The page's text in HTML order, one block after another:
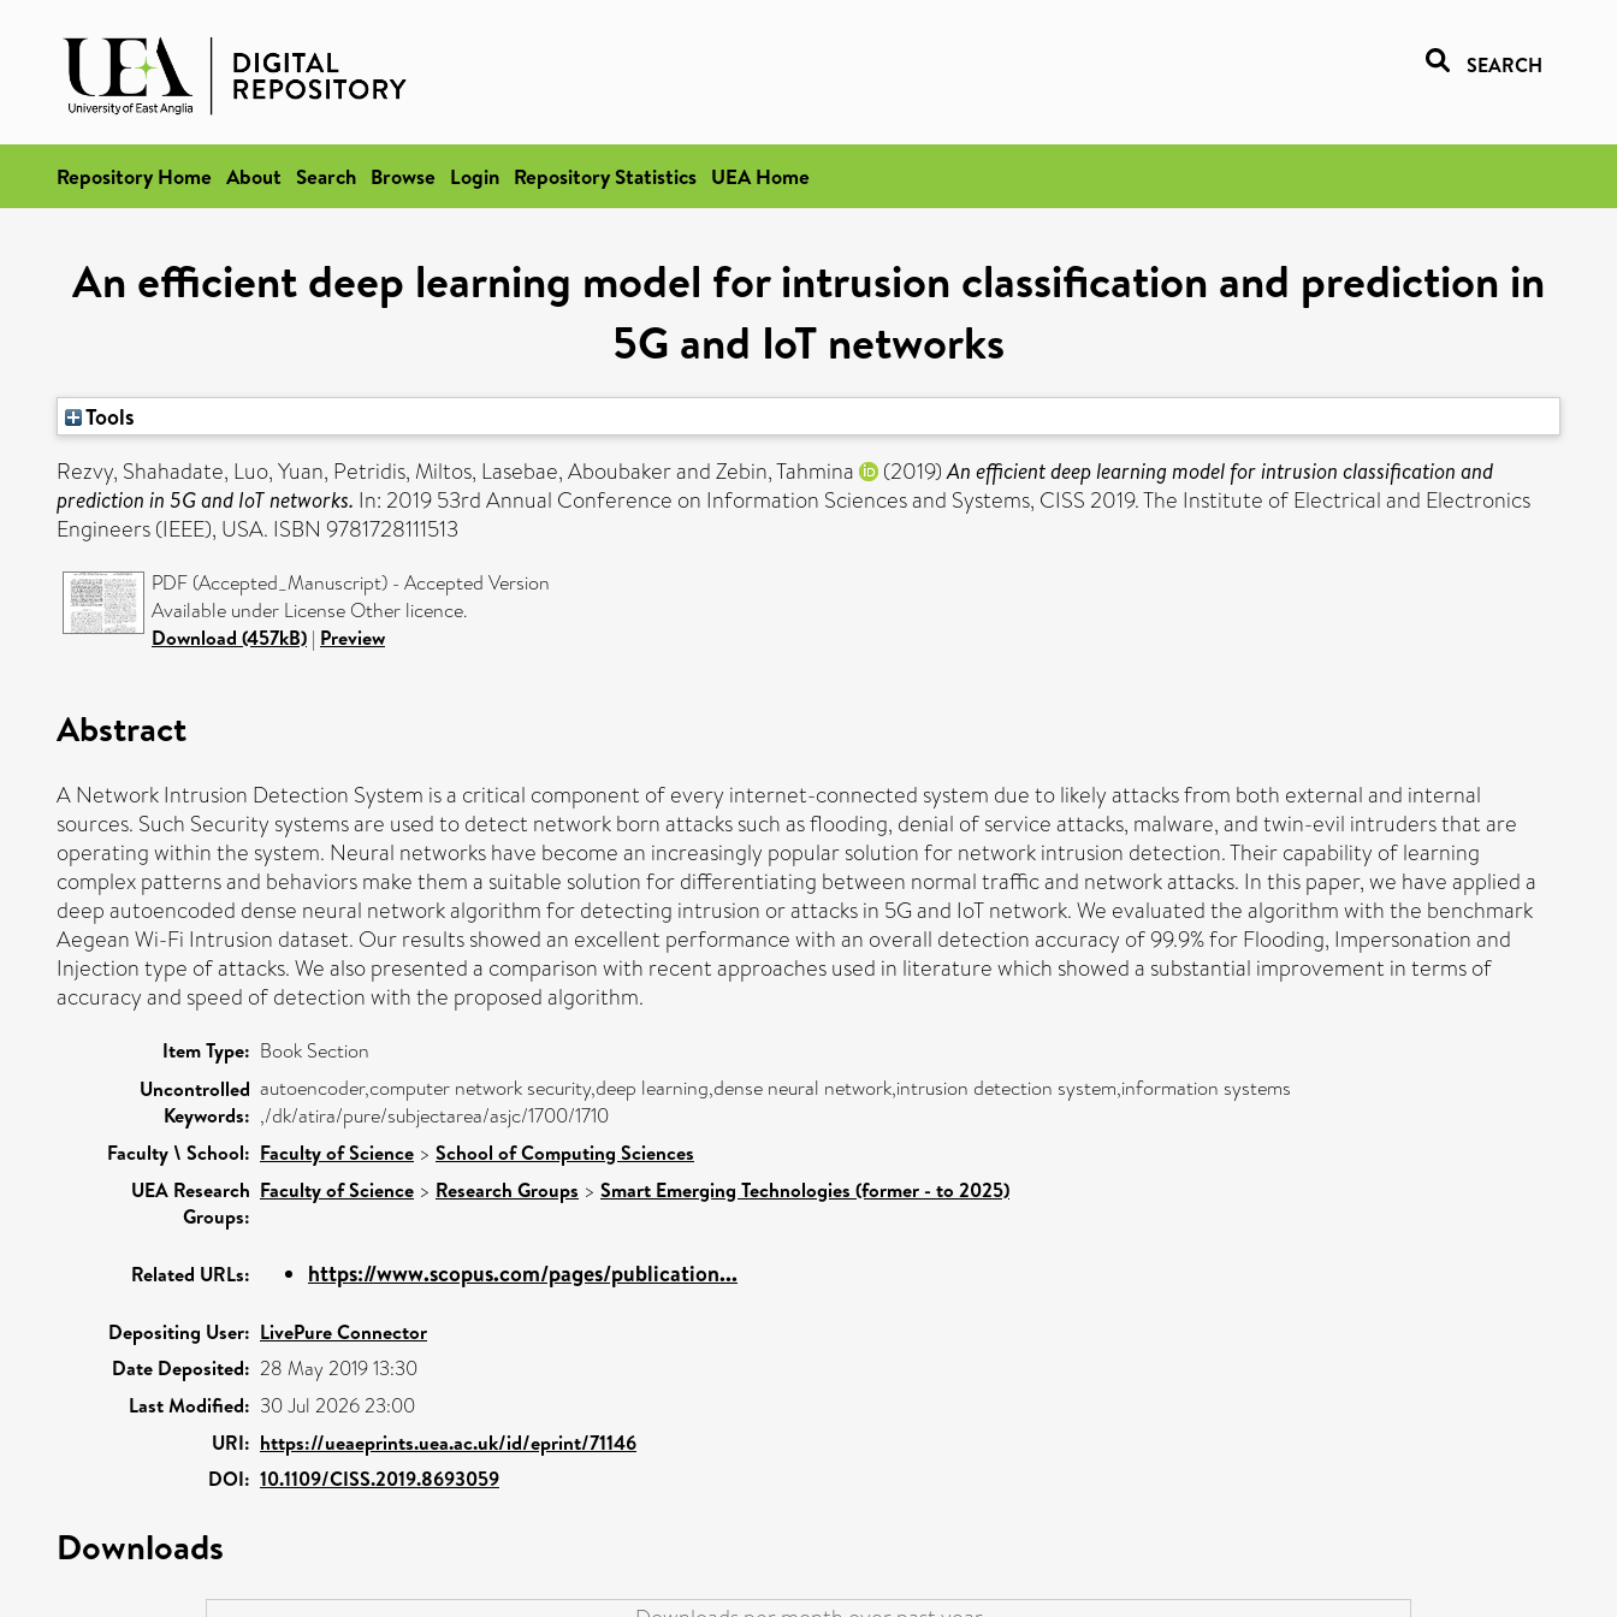
SEARCH
Repository Home About Search Browse Login Repository Statistics UEA Home
An efficient deep learning model for intrusion classification and prediction in
5G and IoT networks
Tools
Rezvy, Shahadate, Luo, Yuan, Petridis, Miltos, Lasebae, AboubakerandZebin, Tahmina (2019)An efficient deep learning model for intrusion classification and
prediction in 5G and IoT networks. In: 2019 53rd Annual Conference on Information Sciences and Systems, CISS 2019. The Institute of Electrical and Electronics
Engineers (IEEE), USA. ISBN 9781728111513
PDF (Accepted_Manuscript) - Accepted Version
Available under License Other licence.
Download (457kB) | Preview
Abstract
A Network Intrusion Detection System is a critical component of every internet-connected system due to likely attacks from both external and internal
sources. Such Security systems are used to detect network born attacks such as flooding, denial of service attacks, malware, and twin-evil intruders that are
operating within the system. Neural networks have become an increasingly popular solution for network intrusion detection. Their capability of learning
complex patterns and behaviors make them a suitable solution for differentiating between normal traffic and network attacks. In this paper, we have applied a
deep autoencoded dense neural network algorithm for detecting intrusion or attacks in 5G and IoT network. We evaluated the algorithm with the benchmark
Aegean Wi-Fi Intrusion dataset. Our results showed an excellent performance with an overall detection accuracy of 99.9% for Flooding, Impersonation and
Injection type of attacks. We also presented a comparison with recent approaches used in literature which showed a substantial improvement in terms of
accuracy and speed of detection with the proposed algorithm.
Item Type: Book Section
Uncontrolled
Keywords:
autoencoder,computer network security,deep learning,dense neural network,intrusion detection system,information systems
,/dk/atira/pure/subjectarea/asjc/1700/1710
Faculty \ School: Faculty of Science > School of Computing Sciences
UEA Research
Groups:
Faculty of Science > Research Groups > Smart Emerging Technologies (former - to 2025)
Related URLs: https://www.scopus.com/pages/publication...
Depositing User: LivePure Connector
Date Deposited: 28 May 2019 13:30
Last Modified: 30 Jul 2026 23:00
URI: https://ueaeprints.uea.ac.uk/id/eprint/71146
DOI: 10.1109/CISS.2019.8693059
Downloads